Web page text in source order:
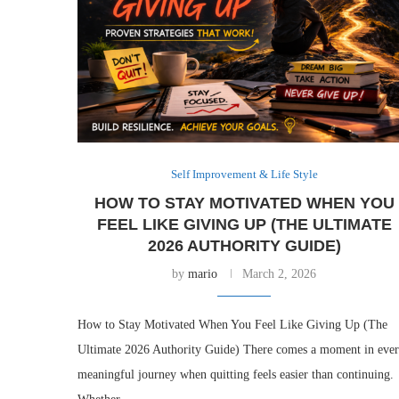
Self Improvement & Life Style
HOW TO STAY MOTIVATED WHEN YOU
FEEL LIKE GIVING UP (THE ULTIMATE
2026 AUTHORITY GUIDE)
bymario March 2, 2026
How to Stay Motivated When You Feel Like Giving Up (The
Ultimate 2026 Authority Guide) There comes a moment in
meaningful journey when quitting feels easier than continuing.